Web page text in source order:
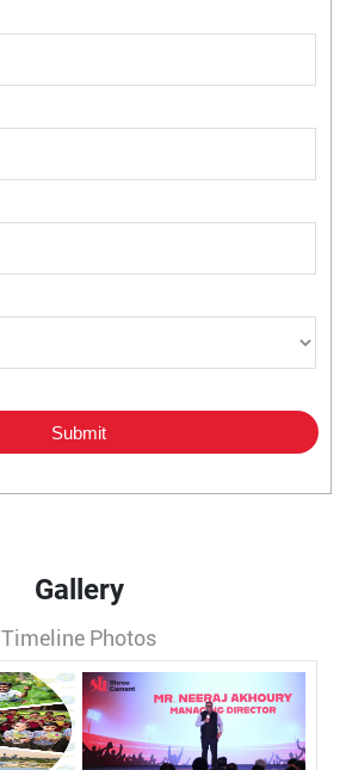
Gallery
Timeline Photos